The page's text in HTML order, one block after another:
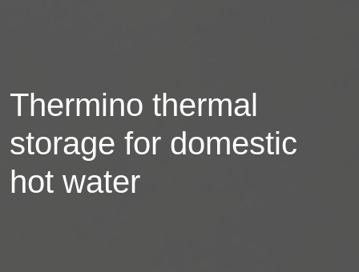
Thermino thermal
storage for domestic
hot water